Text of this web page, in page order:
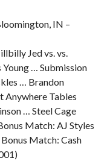
IN –
Jed vs. vs.
… Submission
… Brandon
Anywhere Tables
… Steel Cage
Match: AJ Styles
Match: Cash